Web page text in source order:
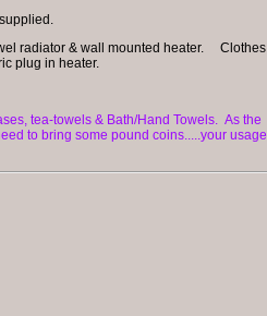
radiator & wall mounted heater. Clothes
plug in heater.
tea-towels & Bath/Hand Towels. As the
to bring some pound coins.....your usage